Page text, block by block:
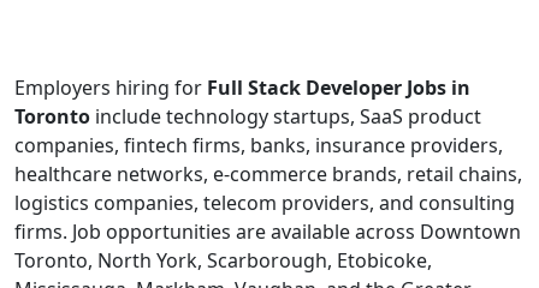
Employers hiring for Full Stack Developer Jobs in
Toronto include technology startups, SaaS product
companies, fintech firms, banks, insurance providers,
healthcare networks, e-commerce brands, retail chains,
logistics companies, telecom providers, and consulting
firms. Job opportunities are available across Downtown
Toronto, North York, Scarborough, Etobicoke,